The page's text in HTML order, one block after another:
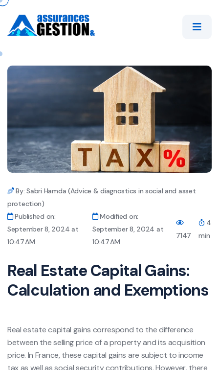
By: Sabri Hamda (Advice & diagnostics in social and asset
protection)
Published on:
September 8, 2024 at
10:47 AM
Modified on:
September 8, 2024 at
10:47 AM
7147
4
min
Real Estate Capital Gains:
Calculation and Exemptions
Real estate capital gains correspond to the difference
between the selling price of a property and its acquisition
price. In France, these capital gains are subject to income
tax as well as social security contributions. However, there